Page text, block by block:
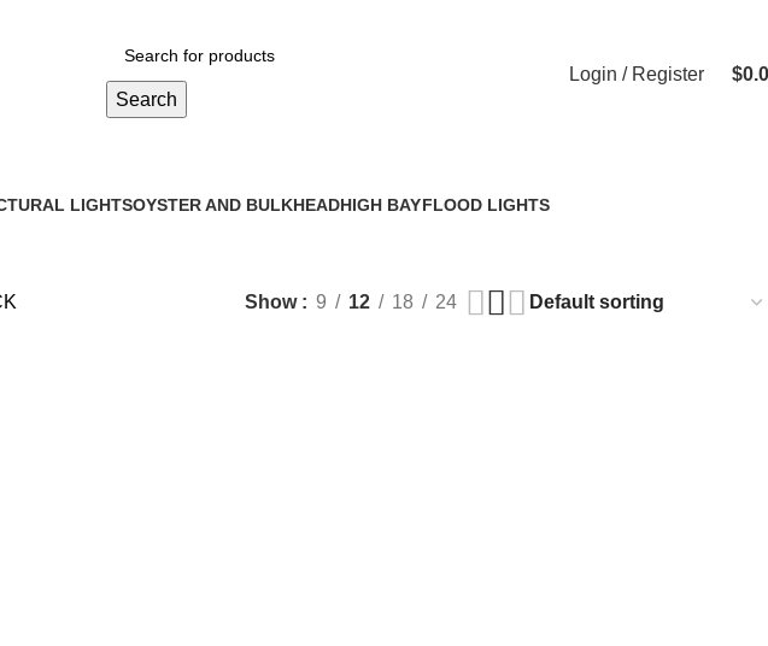
Search
Login / Register $
LIGHTSOYSTER AND BULKHEADHIGH BAYFLOOD LIGHTS
Show 9 12 18 24